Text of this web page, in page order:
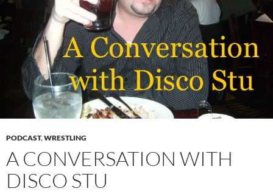
PODCAST,WRESTLING
A CONVERSATION WITH
DISCO STU